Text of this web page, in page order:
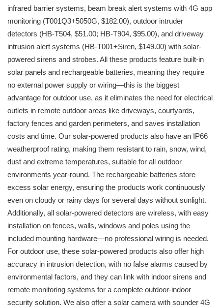
infrared barrier systems, beam break alert systems with 4G app
monitoring (T001Q3+5050G, $182.00), outdoor intruder
detectors (HB-T504, $51.00; HB-T904, $95.00), and driveway
intrusion alert systems (HB-T001+Siren, $149.00) with solar-
powered sirens and strobes. All these products feature built-in
solar panels and rechargeable batteries, meaning they require
no external power supply or wiring—this is the biggest
advantage for outdoor use, as it eliminates the need for electrical
outlets in remote outdoor areas like driveways, courtyards,
factory fences and garden perimeters, and saves installation
costs and time. Our solar-powered products also have an IP66
weatherproof rating, making them resistant to rain, snow, wind,
dust and extreme temperatures, suitable for all outdoor
environments year-round. The rechargeable batteries store
excess solar energy, ensuring the products work continuously
even on cloudy or rainy days for several days without sunlight.
Additionally, all solar-powered detectors are wireless, with easy
installation on fences, walls, windows and poles using the
included mounting hardware—no professional wiring is needed.
For outdoor use, these solar-powered products also offer high
accuracy in intrusion detection, with no false alarms caused by
environmental factors, and they can link with indoor sirens and
remote monitoring systems for a complete outdoor-indoor
security solution. We also offer a solar camera with sounder 4G